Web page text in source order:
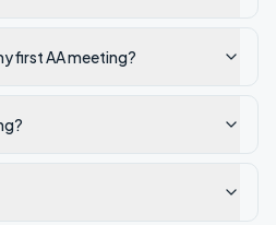
first AA meeting?